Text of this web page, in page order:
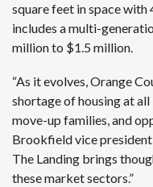
square feet in space
includes a multi-
million to $1.5 million.
“As it evolves, Orange
shortage of housing at
move-up families, and
Brookfield vice
The Landing brings
these market sectors.”